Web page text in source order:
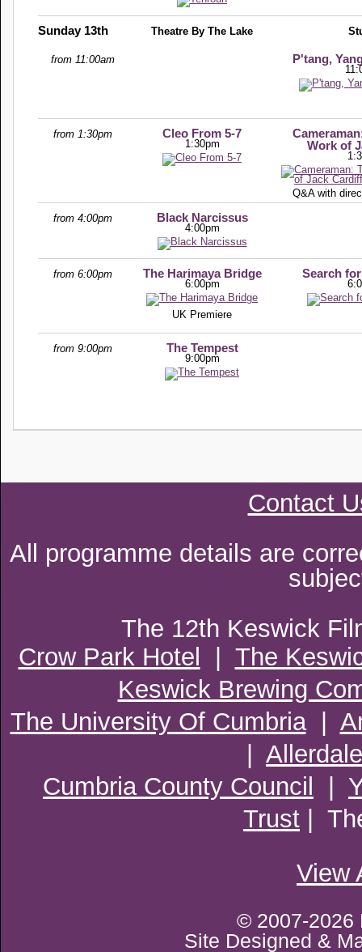
Sunday 13th Theatre By The Lake
from 11:00am P'tang,
from 1:30pm Cleo From 5-7
1:30pm
Work of
Q&A with
from 4:00pm Black Narcissus
4:00pm
from 6:00pm The Harimaya Bridge
6:00pm
UK Premiere
Search
from 9:00pm The Tempest
9:00pm
Contact
All programme details are
The 12th Keswick
Crow Park Hotel
The
Keswick Brewing
The University Of Cumbria|
Cumbria County Council
Trust |
View
© 2007-2026
Site Designed &